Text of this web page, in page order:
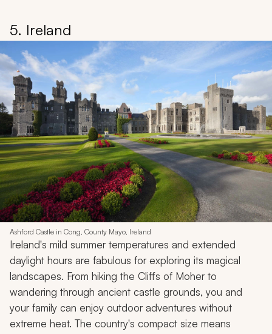
5. Ireland
Ashford Castle in Cong, County Mayo, Ireland
Ireland's mild summer temperatures and extended
daylight hours are fabulous for exploring its magical
landscapes. From hiking the Cliffs of Moher to
wandering through ancient castle grounds, you and
your family can enjoy outdoor adventures without
extreme heat. The country's compact size means